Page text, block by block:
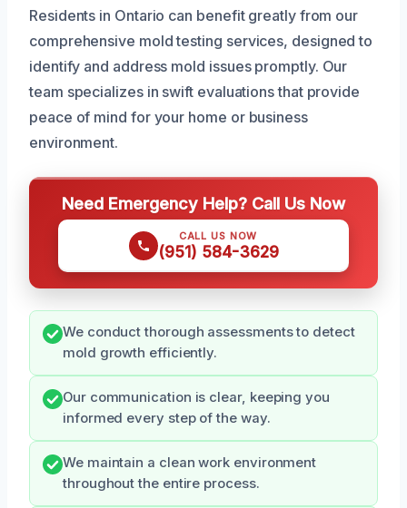
Residents in Ontario can benefit greatly from our
comprehensive mold testing services, designed to
identify and address mold issues promptly. Our
team specializes in swift evaluations that provide
peace of mind for your home or business
environment.
Need Emergency Help? Call Us Now
CALL US NOW
(951) 584-3629
We conduct thorough assessments to detect
mold growth efficiently.
Our communication is clear, keeping you
informed every step of the way.
We maintain a clean work environment
throughout the entire process.